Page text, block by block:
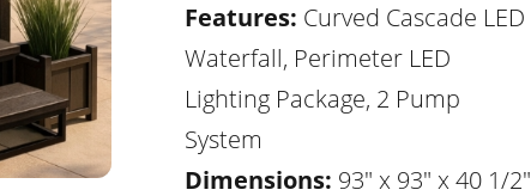
Features: Curved Cascade LED
Waterfall, Perimeter LED
Lighting Package, 2 Pump
System
Dimensions: 93" x 93" x 40 1/2"